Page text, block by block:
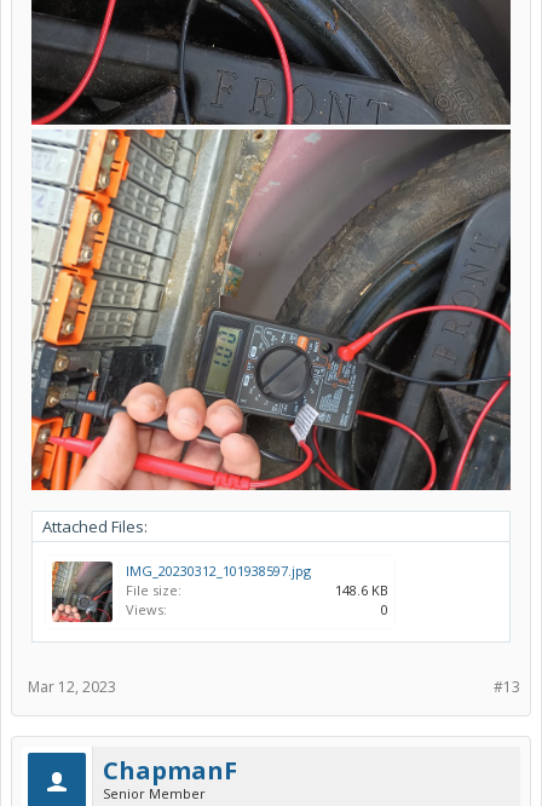
Attached Files:
IMG_20230312_101938597.jpg
File size:
148.6 KB
Views:
0
#13
Mar 12, 2023
ChapmanF
Senior Member